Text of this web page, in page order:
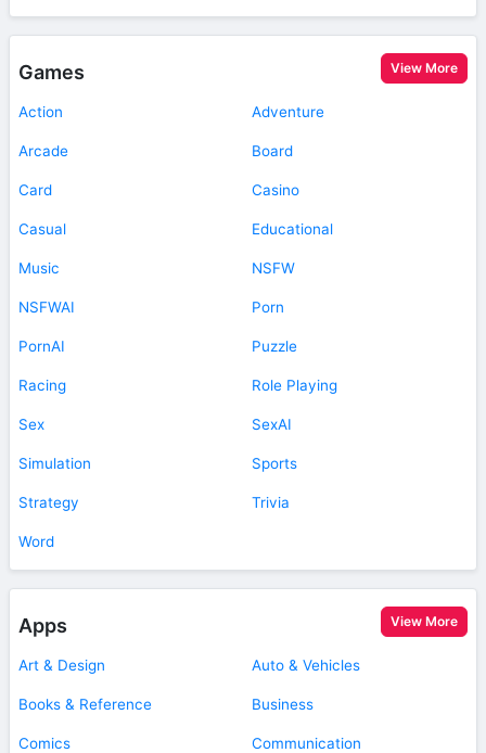
Games View More
Action Adventure
Arcade Board
Card Casino
Casual Educational
Music NSFW
NSFWAI Porn
PornAI Puzzle
Racing Role Playing
Sex SexAI
Simulation Sports
Strategy Trivia
Word
Apps View More
Art & Design Auto & Vehicles
Books & Reference Business
Comics Communication